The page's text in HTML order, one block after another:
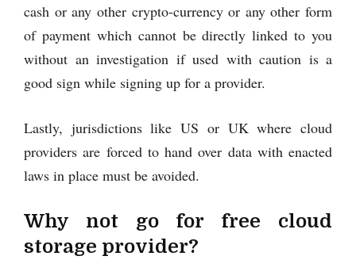
cash or any other crypto-currency or any other form
of payment which cannot be directly linked to you
without an investigation if used with caution is a
good sign while signing up for a provider.
Lastly, jurisdictions like US or UK where cloud
providers are forced to hand over data with enacted
laws in place must be avoided.
Why not go for free cloud
storage provider?